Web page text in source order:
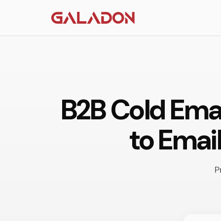
B2B Cold
to